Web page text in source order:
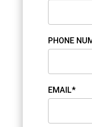
PHONE
EMAIL*